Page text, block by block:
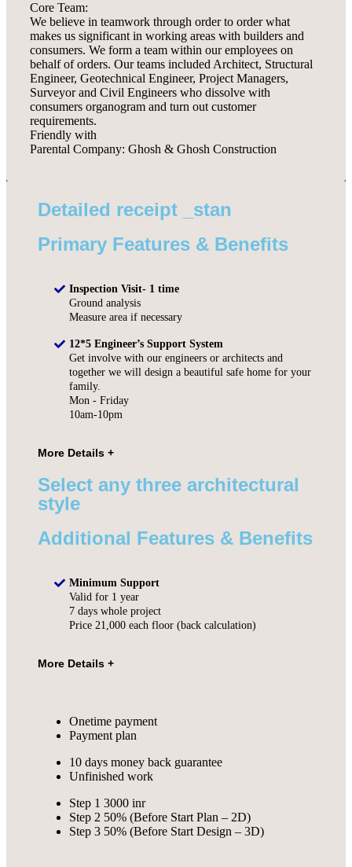
Core Team:
We believe in teamwork through order to order what
makes us significant in working areas with builders and
consumers. We form a team within our employees on
behalf of orders. Our teams included Architect, Structural
Engineer, Geotechnical Engineer, Project Managers,
Surveyor and Civil Engineers who dissolve with
consumers organogram and turn out customer
requirements.
Friendly with
Parental Company: Ghosh & Ghosh Construction
Detailed receipt _stan
Primary Features & Benefits
Inspection Visit- 1 time
Ground analysis
Measure area if necessary
12*5 Engineer’s Support System
Get involve with our engineers or architects and
together we will design a beautiful safe home for your
family.
Mon - Friday
10am-10pm
Select any three architectural
style
Additional Features & Benefits
Minimum Support
Valid for 1 year
7 days whole project
Price 21,000 each floor (back calculation)
Onetime payment
Payment plan
10 days money back guarantee
Unfinished work
Step 1 3000 inr
Step 2 50% (Before Start Plan – 2D)
Step 3 50% (Before Start Design – 3D)